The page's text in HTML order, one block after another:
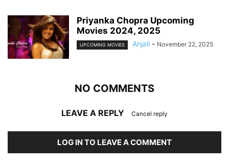
Priyanka Chopra Upcoming
Movies 2024, 2025
UPCOMING MOVIES Anjali - November 22, 2025
NO COMMENTS
LEAVE A REPLY Cancel reply
LOG IN TO LEAVE A COMMENT